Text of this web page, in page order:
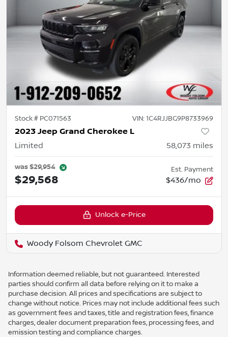
Stock # PC071563 VIN: 1C4RJJBG9P8733969
2023 Jeep Grand Cherokee L
Limited 58,073 miles
was$29,954
$29,568
Est. Payment
$436/mo
Unlock e-Price
Woody Folsom Chevrolet GMC
Information deemed reliable, but not guaranteed. Interested
parties should confirm all data before relying on it to make a
purchase decision. All prices and specifications are subject to
change without notice. Prices may not include additional fees such
as government fees and taxes, title and registration fees, finance
charges, dealer document preparation fees, processing fees, and
emission testing and compliance charges.